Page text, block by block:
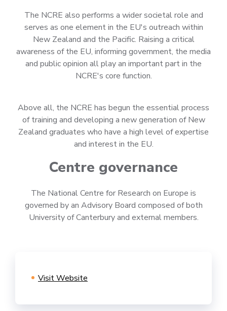
The NCRE also performs a wider societal role and
serves as one element in the EU's outreach within
New Zealand and the Pacific. Raising a critical
awareness of the EU, informing government, the media
and public opinion all play an important part in the
NCRE's core function.
Above all, the NCRE has begun the essential process
of training and developing a new generation of New
Zealand graduates who have a high level of expertise
and interest in the EU.
Centre governance
The National Centre for Research on Europe is
governed by an Advisory Board composed of both
University of Canterbury and external members.
Visit Website